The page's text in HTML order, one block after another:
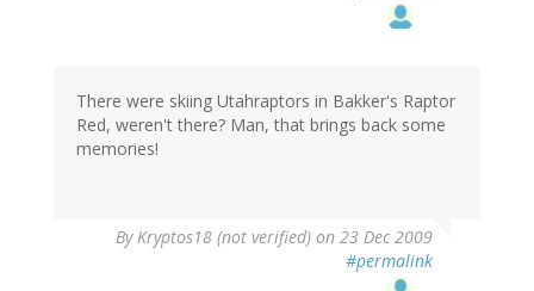
There were skiing Utahraptors in Bakker's Raptor
Red, weren't there? Man, that brings back some
memories!
ByKryptos18 (not verified) on 23 Dec 2009
#permalink